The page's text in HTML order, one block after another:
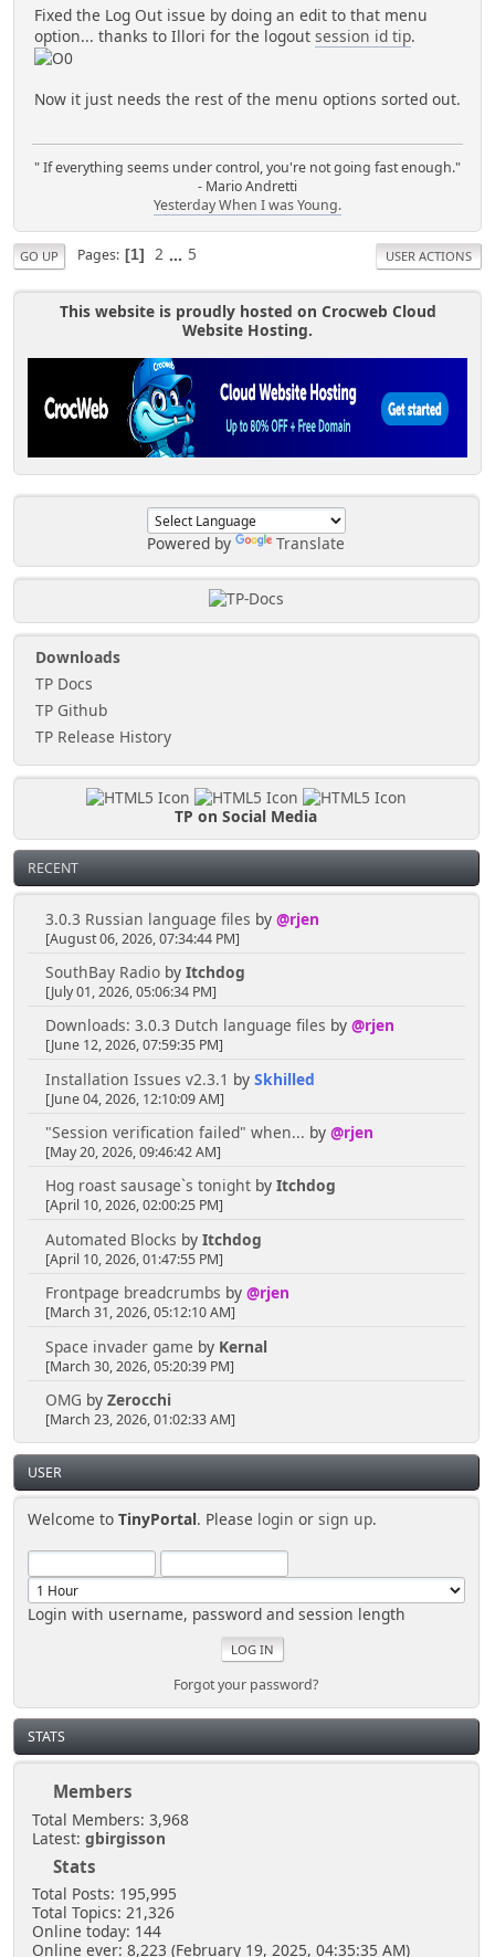
Powered by Translate
Downloads
TP Docs
TP Github
TP Release History
TP on Social Media
RECENT
3.0.3 Russian language files by @rjen
[August 06, 2026, 07:34:44 PM]
SouthBay Radioby Itchdog
[July 01, 2026, 05:06:34 PM]
Downloads: 3.0.3 Dutch language files by @rjen
[June 12, 2026, 07:59:35 PM]
Installation Issues v2.3.1 by Skhilled
[June 04, 2026, 12:10:09 AM]
"Session verification failed" when... by @rjen
[May 20, 2026, 09:46:42 AM]
Hog roast sausage`s tonightby Itchdog
[April 10, 2026, 02:00:25 PM]
Automated Blocks by Itchdog
[April 10, 2026, 01:47:55 PM]
Frontpage breadcrumbs by @rjen
[March 31, 2026, 05:12:10 AM]
Space invader game by Kernal
[March 30, 2026, 05:20:39 PM]
OMG by Zerocchi
[March 23, 2026, 01:02:33 AM]
USER
Welcome toTinyPortal. Please login orsign up.
Login with username, password and session length
Forgot your password?
STATS
Members
Total Members: 3,968
Latest: gbirgisson
Stats
Total Posts: 195,995
Total Topics: 21,326
Online today: 144
Online ever: 8,223 (February 19, 2025, 04:35:35 AM)
Fixed the Log Out issue by doing an edit to that menu
option... thanks to Illori for the logout session id tip.
Now it just needs the rest of the menu options sorted out.
" If everything seems under control, you're not going fast enough."
- Mario Andretti
Yesterday When I was Young.
GO UP Pages 1 2 ... 5 USER ACTIONS
This website is proudly hosted on Crocweb Cloud
Website Hosting.